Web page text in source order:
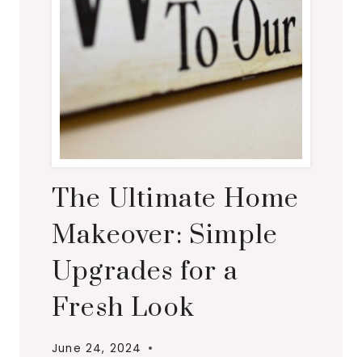
The Ultimate Home
Makeover: Simple
Upgrades for a
Fresh Look
June 24, 2024